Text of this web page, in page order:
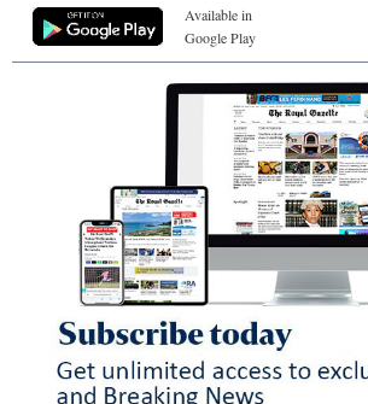
Available in
Google Play